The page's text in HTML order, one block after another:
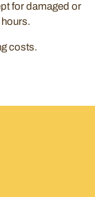
for damaged or
costs.